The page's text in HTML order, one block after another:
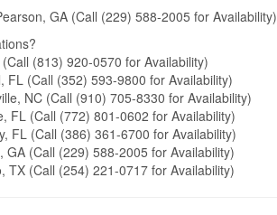
GA (Call (229) 588-2005 for Availability)
(813) 920-0570 for Availability)
(Call (352) 593-9800 for Availability)
NC (Call (910) 705-8330 for Availability)
FL (Call (772) 801-0602 for Availability)
FL (Call (386) 361-6700 for Availability)
(Call (229) 588-2005 for Availability)
TX (Call (254) 221-0717 for Availability)